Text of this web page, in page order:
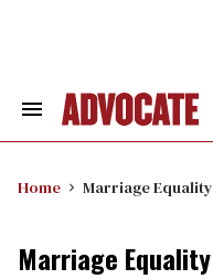
Search
Home Marriage Equality
Marriage Equality